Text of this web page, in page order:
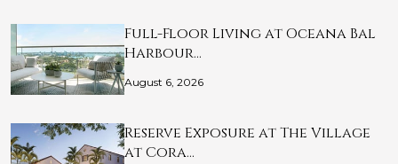
Full-Floor Living at Oceana Bal
Harbour…
August 6, 2026
Reserve Exposure at The Village
at Cora…